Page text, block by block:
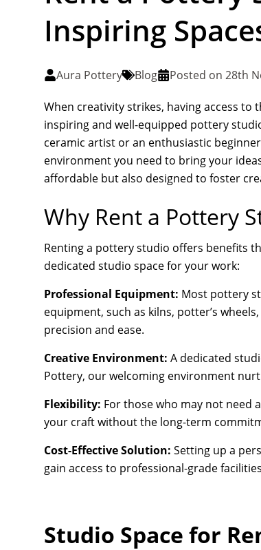
Inspiring
Aura Pottery Blog Posted on 28th
When creativity strikes, having access to
inspiring and well-equipped pottery
ceramic artist or an enthusiastic
environment you need to bring your
affordable but also designed to foster
Why Rent a Pottery
Renting a pottery studio offers benefits
dedicated studio space for your work:
Professional Equipment: Most pottery
equipment, such as kilns, potter’s
precision and ease.
Creative Environment: A dedicated
Pottery, our welcoming environment
Flexibility: For those who may not need
your craft without the long-term
Cost-Effective Solution: Setting up a
gain access to professional-grade
Studio Space for